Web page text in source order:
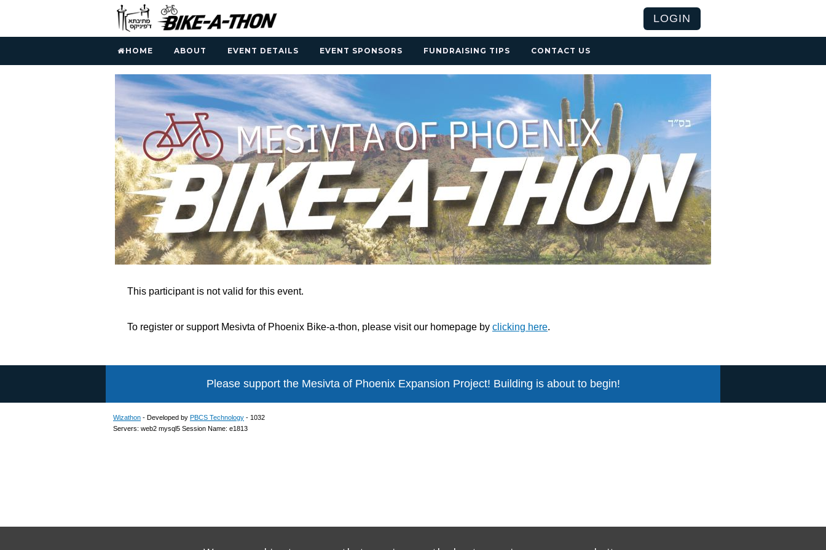
LOGIN
HOME ABOUT EVENT DETAILS EVENT SPONSORS FUNDRAISING TIPS CONTACT US
This participant is not valid for this event.
To register or support Mesivta of Phoenix Bike-a-thon, please visit our homepage by clicking here.
Please support the Mesivta of PhoenixExpansion Project! Building is about to begin!
Wizathon - Developed by PBCS Technology - 1032
Servers: web2 mysql5 Session Name: e1813